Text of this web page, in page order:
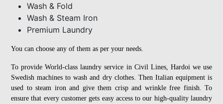
Wash & Fold
Wash & Steam Iron
Premium Laundry
You can choose any of them as per your needs.
To provide World-class laundry service in Civil Lines, Hardoi we use
Swedish machines to wash and dry clothes. Then Italian equipment is
used to steam iron and give them crisp and wrinkle free finish. To
ensure that every customer gets easy access to our high-quality laundry